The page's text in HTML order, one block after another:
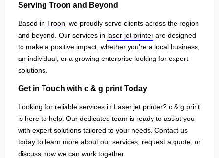
Serving Troon and Beyond
Based in Troon , we proudly serve clients across the region
and beyond. Our services in laser jet printer are designed
to make a positive impact, whether you're a local business,
an individual, or a growing enterprise looking for expert
solutions.
Get in Touch with c & g print Today
Looking for reliable services in Laser jet printer? c & g print
is here to help. Our dedicated team is ready to assist you
with expert solutions tailored to your needs. Contact us
today to learn more about our services, request a quote, or
discuss how we can work together.